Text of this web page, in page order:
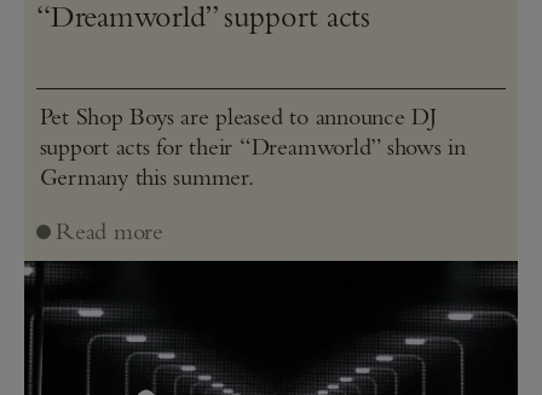
“Dreamworld” support acts
Pet Shop Boys are pleased to announce DJ
support acts for their “Dreamworld” shows in
Germany this summer.
Read more